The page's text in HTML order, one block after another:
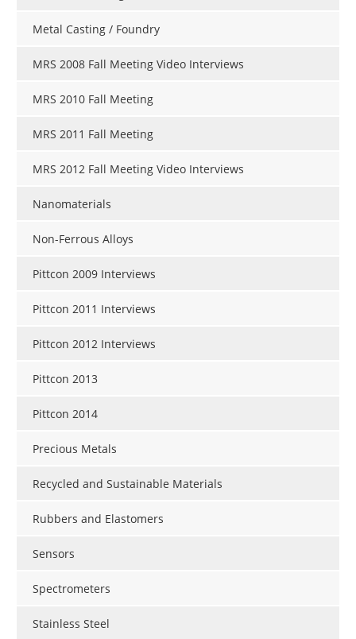
Metal Casting / Foundry
MRS 2008 Fall Meeting Video Interviews
MRS 2010 Fall Meeting
MRS 2011 Fall Meeting
MRS 2012 Fall Meeting Video Interviews
Nanomaterials
Non-Ferrous Alloys
Pittcon 2009 Interviews
Pittcon 2011 Interviews
Pittcon 2012 Interviews
Pittcon 2013
Pittcon 2014
Precious Metals
Recycled and Sustainable Materials
Rubbers and Elastomers
Sensors
Spectrometers
Stainless Steel